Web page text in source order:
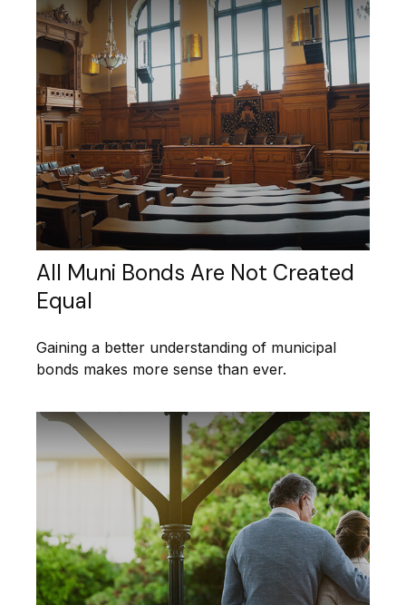
All Muni Bonds Are Not Created
Equal
Gaining a better understanding of municipal
bonds makes more sense than ever.